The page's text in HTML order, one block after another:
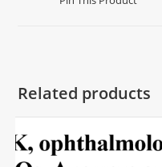
Related products